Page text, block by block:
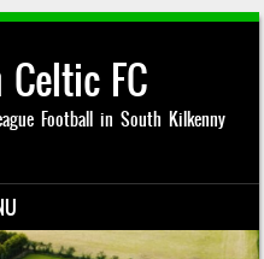
FC
Football in South Kilkenny